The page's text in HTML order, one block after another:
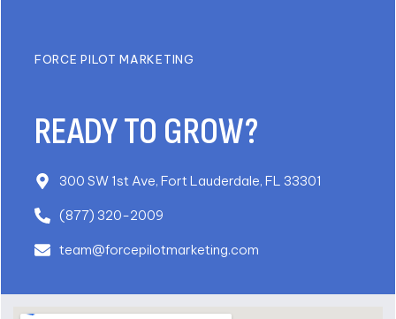
FORCE PILOT MARKETING
READY TO GROW?
300 SW 1st Ave, Fort Lauderdale, FL 33301
(877) 320-2009
team@forcepilotmarketing.com